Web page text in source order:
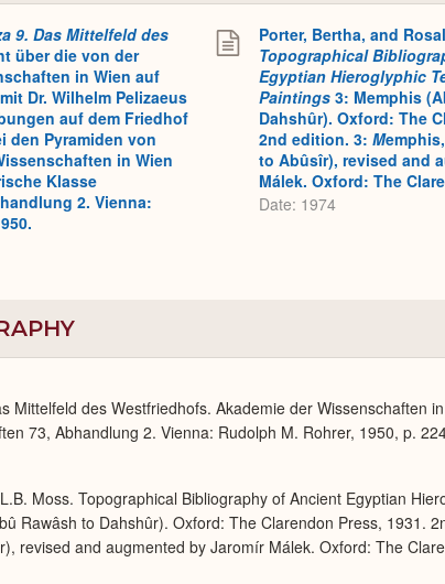
9. Das Mittelfeld des
über die von der
in Wien auf
Dr. Wilhelm Pelizaeus
auf dem Friedhof
den Pyramiden von
in Wien
Klasse
2. Vienna:
Porter, Bertha, and
Topographical
Egyptian Hieroglyphic
Paintings 3: Memphis
Dahshûr). Oxford: The
2nd edition. 3: M
to Abûsîr), revised and
Málek. Oxford: The
Date: 1974
Mittelfeld des Westfriedhofs. Akademie der Wissenschaften
73, Abhandlung 2. Vienna: Rudolph M. Rohrer, 1950, p.
Moss. Topographical Bibliography of Ancient Egyptian
Rawâsh to Dahshûr). Oxford: The Clarendon Press, 1931.
revised and augmented by Jaromír Málek. Oxford: The